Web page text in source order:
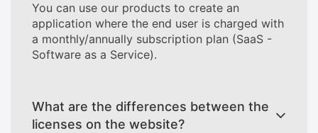
You can use our products to create an
application where the end user is charged with
a monthly/annually subscription plan (SaaS -
Software as a Service).
What are the differences between the
licenses on the website?